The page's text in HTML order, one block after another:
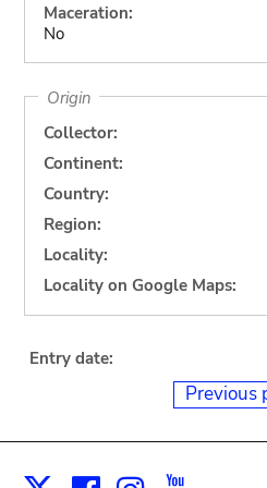
Maceration:
No
Origin
Collector:
Continent:
Country:
Region:
Locality:
Locality on Google Maps:
Entry date:
Previous